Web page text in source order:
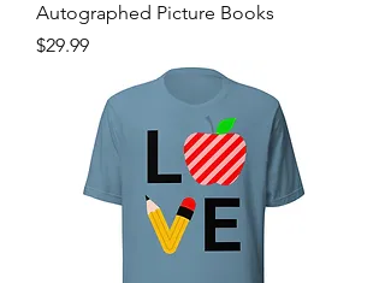
Autographed Picture Books
Price
$29.99